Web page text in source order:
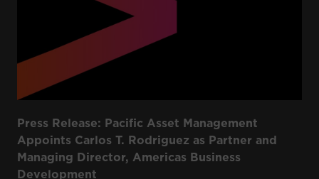
Press Release: Pacific Asset Management
Appoints Carlos T. Rodriguez as Partner and
Managing Director, Americas Business
Development